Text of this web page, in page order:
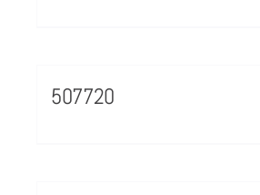
507720